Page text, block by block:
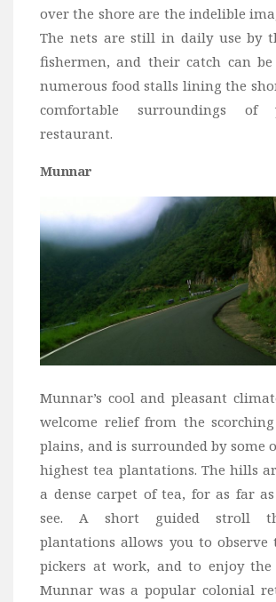
over the shore are the indelible
The nets are still in daily use by
fishermen, and their catch can
numerous food stalls lining the
comfortable surroundings of
restaurant.
Munnar
Munnar’s cool and pleasant
welcome relief from the
plains, and is surrounded by some
highest tea plantations. The hills
a dense carpet of tea, for as far
see. A short guided stroll
plantations allows you to observe
pickers at work, and to enjoy the
Munnar was a popular colonial